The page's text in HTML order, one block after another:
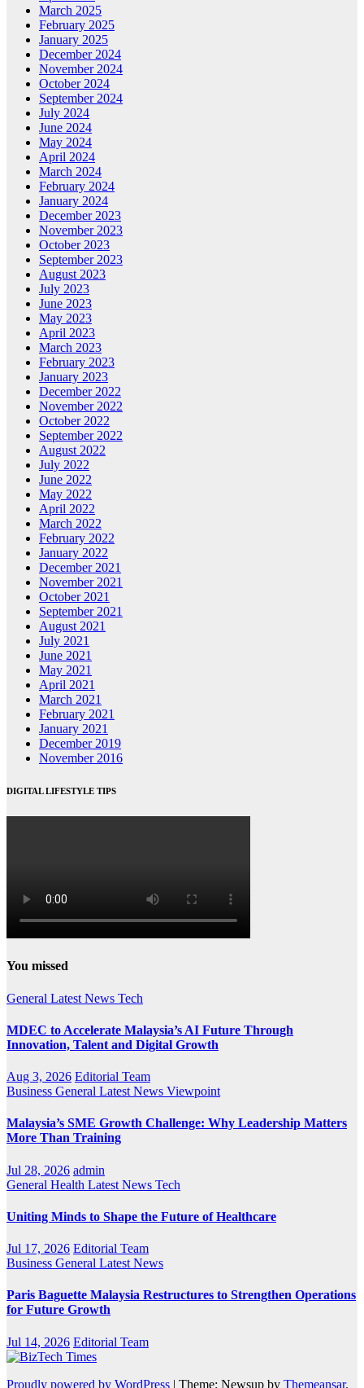
March 2025
February 2025
January 2025
December 2024
November 2024
October 2024
September 2024
July 2024
June 2024
May 2024
April 2024
March 2024
February 2024
January 2024
December 2023
November 2023
October 2023
September 2023
August 2023
July 2023
June 2023
May 2023
April 2023
March 2023
February 2023
January 2023
December 2022
November 2022
October 2022
September 2022
August 2022
July 2022
June 2022
May 2022
April 2022
March 2022
February 2022
January 2022
December 2021
November 2021
October 2021
September 2021
August 2021
July 2021
June 2021
May 2021
April 2021
March 2021
February 2021
January 2021
December 2019
November 2016
DIGITAL LIFESTYLE TIPS
You missed
General Latest News Tech
MDEC to Accelerate Malaysia’s AI Future Through
Innovation, Talent and Digital Growth
Aug 3, 2026 Editorial Team
Business General Latest News Viewpoint
Malaysia’s SME Growth Challenge: Why Leadership Matters
More Than Training
Jul 28, 2026 admin
General Health Latest News Tech
Uniting Minds to Shape the Future of Healthcare
Jul 17, 2026 Editorial Team
Business General Latest News
Paris Baguette Malaysia Restructures to Strengthen Operations
for Future Growth
Jul 14, 2026 Editorial Team
Proudly powered by WordPress | Theme: Newsup by Themeansar.